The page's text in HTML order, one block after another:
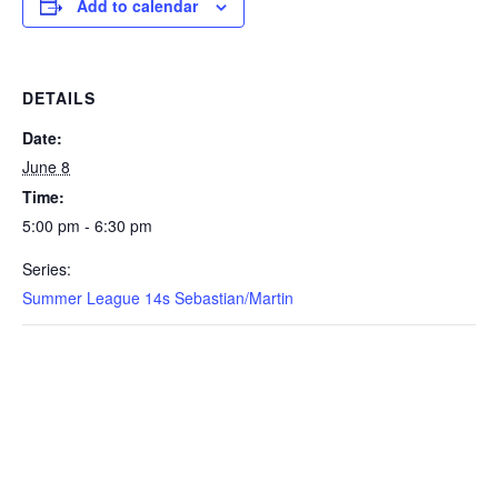
Add to calendar
DETAILS
Date:
June 8
Time:
5:00 pm - 6:30 pm
Series:
Summer League 14s Sebastian/Martin